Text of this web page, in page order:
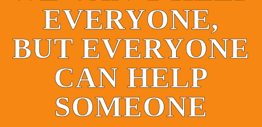
EVERYONE,
BUT EVERYONE
CAN HELP
SOMEONE